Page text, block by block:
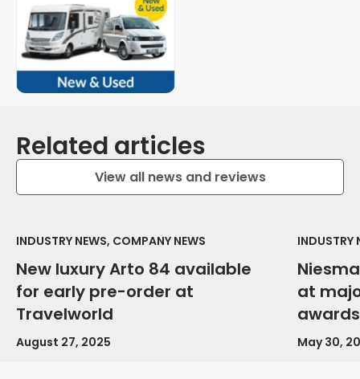
Related articles
View all news and reviews
INDUSTRY NEWS, COMPANY NEWS
New luxury Arto 84 available
for early pre-order at
Travelworld
August 27, 2025
INDUSTRY
at
awards
May 30,